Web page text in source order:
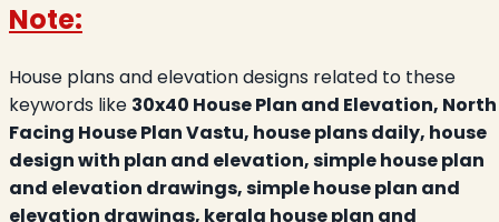
Note:
House plans and elevation designs related to these
keywords like 30x40 House Plan and Elevation, North
Facing House Plan Vastu, house plans daily, house
design with plan and elevation, simple house plan
and elevation drawings, simple house plan and
elevation drawings, kerala house plan and